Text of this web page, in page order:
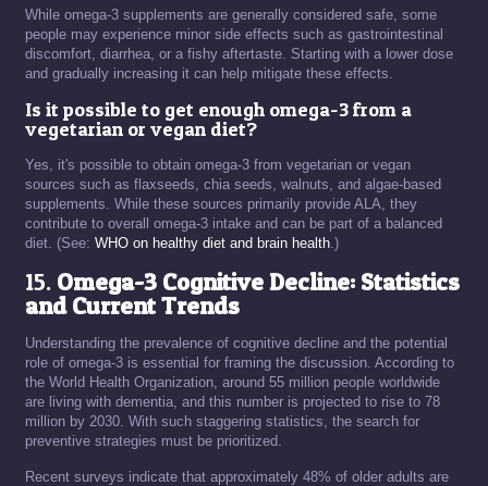
While omega-3 supplements are generally considered safe, some
people may experience minor side effects such as gastrointestinal
discomfort, diarrhea, or a fishy aftertaste. Starting with a lower dose
and gradually increasing it can help mitigate these effects.
Is it possible to get enough omega-3 from a
vegetarian or vegan diet?
Yes, it's possible to obtain omega-3 from vegetarian or vegan
sources such as flaxseeds, chia seeds, walnuts, and algae-based
supplements. While these sources primarily provide ALA, they
contribute to overall omega-3 intake and can be part of a balanced
diet. (See: WHO on healthy diet and brain health.)
15. Omega-3 Cognitive Decline: Statistics
and Current Trends
Understanding the prevalence of cognitive decline and the potential
role of omega-3 is essential for framing the discussion. According to
the World Health Organization, around 55 million people worldwide
are living with dementia, and this number is projected to rise to 78
million by 2030. With such staggering statistics, the search for
preventive strategies must be prioritized.
Recent surveys indicate that approximately 48% of older adults are